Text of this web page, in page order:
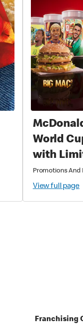
World Cup 26™
with
Magic
Promotions And
View full page
Franchising